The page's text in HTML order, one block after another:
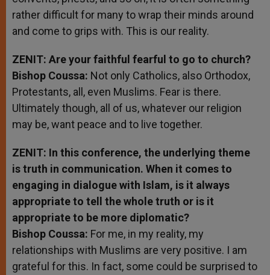
rather difficult for many to wrap their minds around
and come to grips with. This is our reality.
ZENIT: Are your faithful fearful to go to church?
Bishop Coussa: Not only Catholics, also Orthodox,
Protestants, all, even Muslims. Fear is there.
Ultimately though, all of us, whatever our religion
may be, want peace and to live together.
ZENIT: In this conference, the underlying theme
is truth in communication. When it comes to
engaging in dialogue with Islam, is it always
appropriate to tell the whole truth or is it
appropriate to be more diplomatic?
Bishop Coussa: For me, in my reality, my
relationships with Muslims are very positive. I am
grateful for this. In fact, some could be surprised to